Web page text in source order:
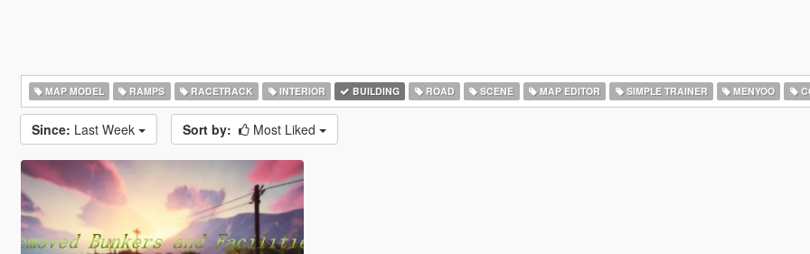
MAP MODEL RAMPS RACETRACK INTERIOR BUILDING ROAD SCENE MAP EDITOR SIMPLE TRAINER MENYOO
Since: Last Week Sort by: Most Liked